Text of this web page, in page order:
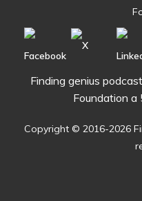
Finding genius
Foundation
Copyright © 2016-2026